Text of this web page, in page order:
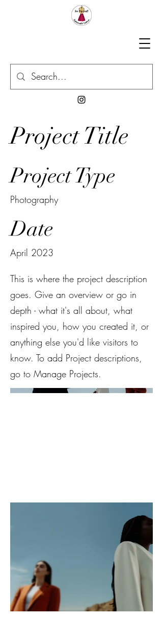
Project Title
Project Type
Photography
Date
April 2023
This is where the project description
goes. Give an overview or go in
depth - what it's all about, what
inspired you, how you created it, or
anything else you'd like visitors to
know. To add Project descriptions,
go to Manage Projects.